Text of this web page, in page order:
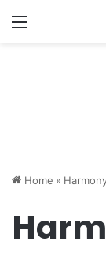
Menu
Home »